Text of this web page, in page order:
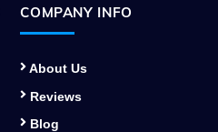
COMPANY INFO
About Us
Reviews
Blog